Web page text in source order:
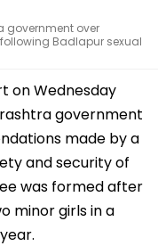
government over
Badlapur sexual
on Wednesday
government
made by a
and security of
was formed after
minor girls in a